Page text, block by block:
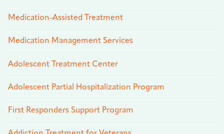
Medication-Assisted Treatment
Medication Management Services
Adolescent Treatment Center
Adolescent Partial Hospitalization Program
First Responders Support Program